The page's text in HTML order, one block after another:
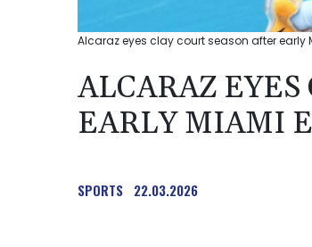
Alcaraz eyes clay court season after early
ALCARAZ
EARLY MIAMI
SPORTS 22.03.2026